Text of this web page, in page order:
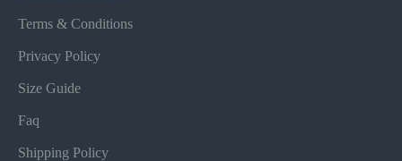
Terms & Conditions
Privacy Policy
Size Guide
Faq
Shipping Policy